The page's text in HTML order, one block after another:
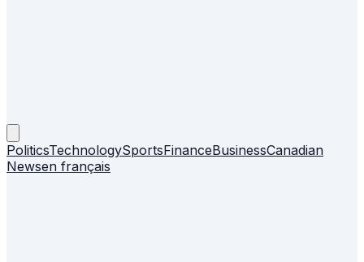
PoliticsTechnologySportsFinanceBusinessCanadian
Newsen français